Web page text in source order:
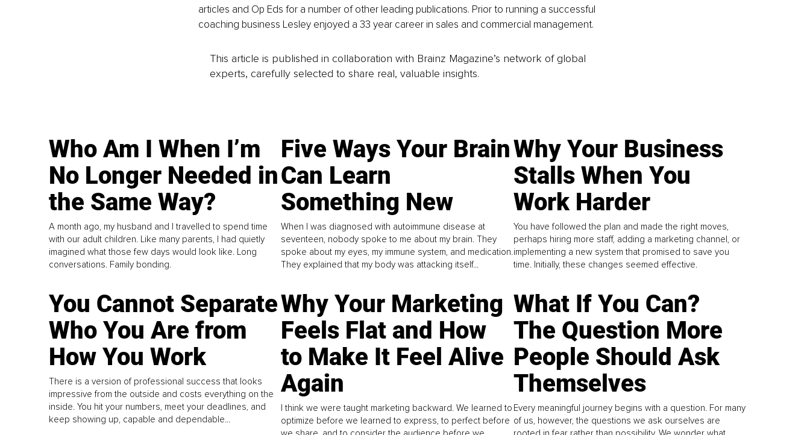
articles and Op Eds for a number of other leading publications. Prior to running a successful
coaching business Lesley enjoyed a 33 year career in sales and commercial management.
This article is published in collaboration with Brainz Magazine’s network of global
experts, carefully selected to share real, valuable insights.
Who Am I When I’m
No Longer Needed in
the Same Way?
A month ago, my husband and I travelled to spend time
with our adult children. Like many parents, I had quietly
imagined what those few days would look like. Long
conversations. Family bonding.
Five Ways Your Brain
Can Learn
Something New
When I was diagnosed with autoimmune disease at
seventeen, nobody spoke to me about my brain. They
spoke about my eyes, my immune system, and medication.
They explained that my body was attacking itself...
Why Your Business
Stalls When You
Work Harder
You have followed the plan and made the right moves,
perhaps hiring more staff, adding a marketing channel, or
implementing a new system that promised to save you
time. Initially, these changes seemed effective.
You Cannot Separate
Who You Are from
How You Work
There is a version of professional success that looks
impressive from the outside and costs everything on the
inside. You hit your numbers, meet your deadlines, and
keep showing up, capable and dependable...
Why Your Marketing
Feels Flat and How
to Make It Feel Alive
Again
I think we were taught marketing backward. We learned to
optimize before we learned to express, to perfect before
What If You Can?
The Question More
People Should Ask
Themselves
Every meaningful journey begins with a question. For many
of us, however, the questions we ask ourselves are